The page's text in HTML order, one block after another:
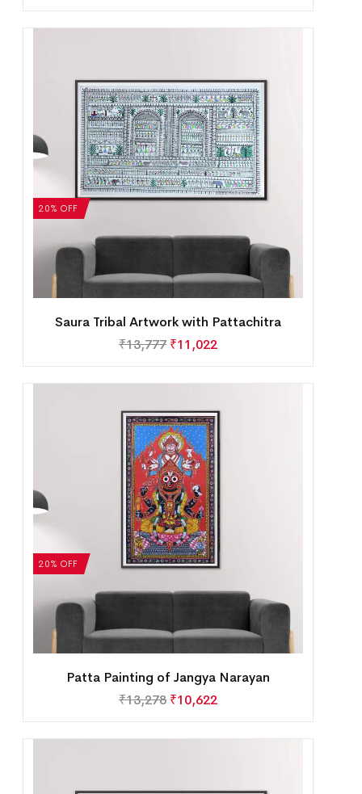
20% OFF
Saura Tribal Artwork with Pattachitra
₹13,777 ₹11,022
20% OFF
Patta Painting of Jangya Narayan
₹13,278 ₹10,622